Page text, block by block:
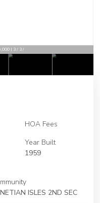
| 3 / 3 /
HOA Fees
Year Built
1959
ISLES 2ND SEC